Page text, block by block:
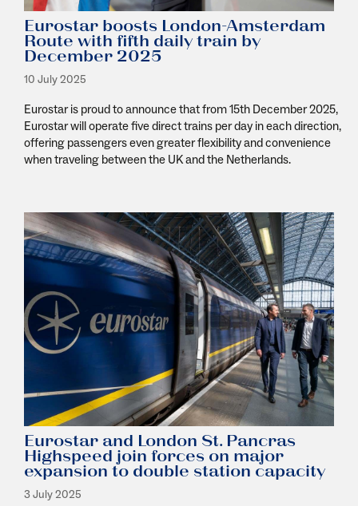
Eurostar boosts London-Amsterdam
Route with fifth daily train by
December 2025
10 July 2025
Eurostar is proud to announce that from 15th December 2025,
Eurostar will operate five direct trains per day in each direction,
offering passengers even greater flexibility and convenience
when traveling between the UK and the Netherlands.
Eurostar and London St. Pancras
Highspeed join forces on major
expansion to double station capacity
3 July 2025